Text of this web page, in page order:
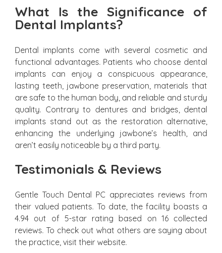
What Is the Significance of
Dental Implants?
Dental implants come with several cosmetic and
functional advantages. Patients who choose dental
implants can enjoy a conspicuous appearance,
lasting teeth, jawbone preservation, materials that
are safe to the human body, and reliable and sturdy
quality. Contrary to dentures and bridges, dental
implants stand out as the restoration alternative,
enhancing the underlying jawbone’s health, and
aren’t easily noticeable by a third party.
Testimonials & Reviews
Gentle Touch Dental PC appreciates reviews from
their valued patients. To date, the facility boasts a
4.94 out of 5-star rating based on 16 collected
reviews. To check out what others are saying about
the practice, visit their website.